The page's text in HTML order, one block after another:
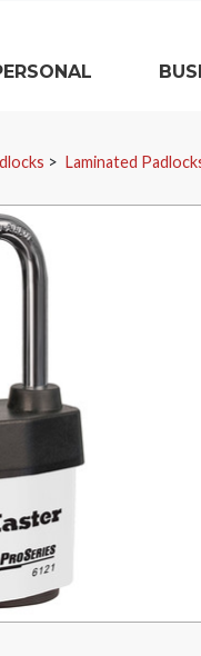
Laminated